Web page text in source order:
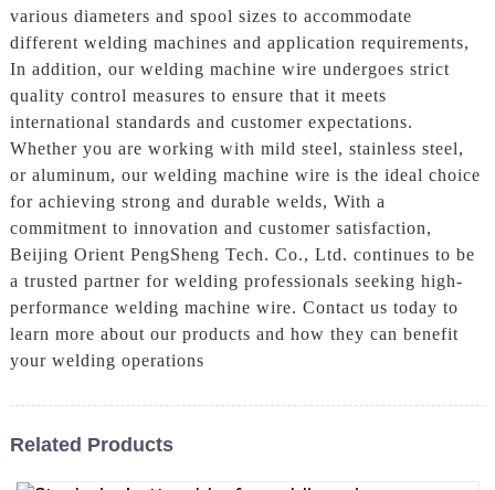
various diameters and spool sizes to accommodate
different welding machines and application requirements,
In addition, our welding machine wire undergoes strict
quality control measures to ensure that it meets
international standards and customer expectations.
Whether you are working with mild steel, stainless steel,
or aluminum, our welding machine wire is the ideal choice
for achieving strong and durable welds, With a
commitment to innovation and customer satisfaction,
Beijing Orient PengSheng Tech. Co., Ltd. continues to be
a trusted partner for welding professionals seeking high-
performance welding machine wire. Contact us today to
learn more about our products and how they can benefit
your welding operations
Related Products